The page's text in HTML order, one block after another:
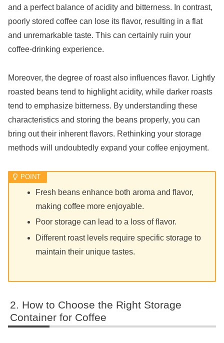
and a perfect balance of acidity and bitterness. In contrast,
poorly stored coffee can lose its flavor, resulting in a flat
and unremarkable taste. This can certainly ruin your
coffee-drinking experience.
Moreover, the degree of roast also influences flavor. Lightly
roasted beans tend to highlight acidity, while darker roasts
tend to emphasize bitterness. By understanding these
characteristics and storing the beans properly, you can
bring out their inherent flavors. Rethinking your storage
methods will undoubtedly expand your coffee enjoyment.
Fresh beans enhance both aroma and flavor,
making coffee more enjoyable.
Poor storage can lead to a loss of flavor.
Different roast levels require specific storage to
maintain their unique tastes.
How to Choose the Right Storage
Container for Coffee